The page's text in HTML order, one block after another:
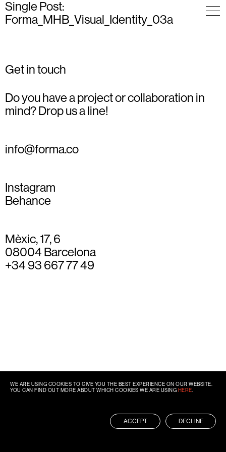
Single Post:
Forma_MHB_Visual_Identity_03a
Get in touch
Do you have a project or collaboration in
mind? Drop us a line!
info@forma.co
Instagram
Behance
Mèxic, 17, 6
08004 Barcelona
+34 93 667 77 49
WE ARE USING COOKIES TO GIVE YOU THE BEST EXPERIENCE ON OUR WEBSITE.
YOU CAN FIND OUT MORE ABOUT WHICH COOKIES WE ARE USING HERE
ACCEPT DECLINE